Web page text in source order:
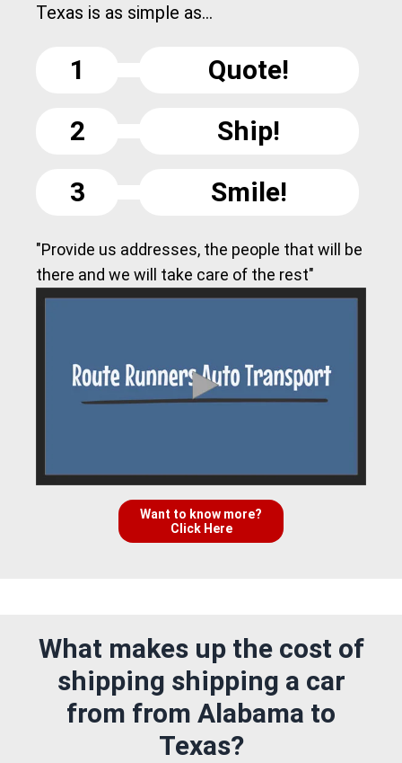
Texas is as simple as...
1
Quote!
2
Ship!
3
Smile!
"Provide us addresses, the people that will be
there and we will take care of the rest"
Want to know more?
Click Here
What makes up the cost of
shipping shipping a car
from from Alabama to
Texas?